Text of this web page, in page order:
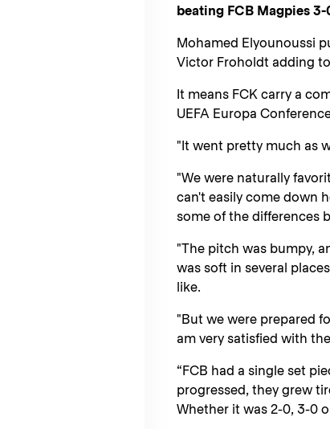
beating FCB Magpies
Mohamed Elyounoussi
Victor Froholdt adding
It means FCK carry a
UEFA Europa
"It went pretty much as
"We were naturally
can't easily come down
some of the differences
"The pitch was bumpy,
was soft in several
like.
"But we were prepared
am very satisfied with
“FCB had a single set
progressed, they grew
Whether it was 2-0, 3-0